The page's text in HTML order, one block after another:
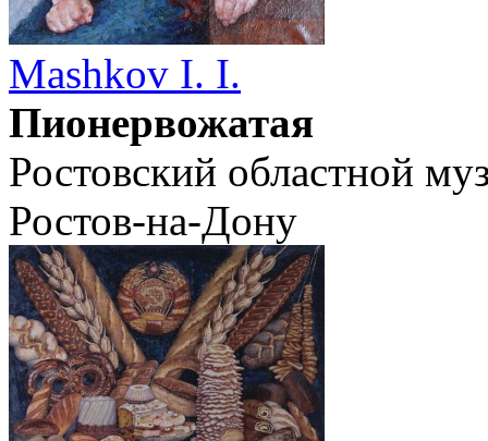
Mashkov I. I.
Пионервожатая
Ростовский областной
Ростов-на-Дону